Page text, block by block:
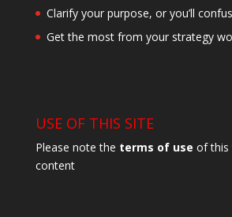
Clarify your purpose, or you’ll
Get the most from your strategy
USE OF THIS SITE
Please note the terms of use of this
content